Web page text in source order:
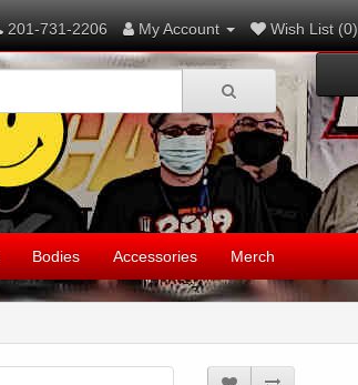
201-731-2206 My Account Wish List (0)
Bodies Accessories Merch